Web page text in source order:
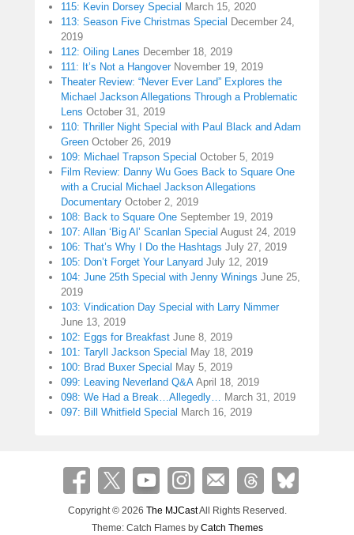
115: Kevin Dorsey Special March 15, 2020
113: Season Five Christmas Special December 24,
2019
112: Oiling Lanes December 18, 2019
111: It’s Not a Hangover November 19, 2019
Theater Review: “Never Ever Land” Explores the
Michael Jackson Allegations Through a Problematic
Lens October 31, 2019
110: Thriller Night Special with Paul Black and Adam
Green October 26, 2019
109: Michael Trapson Special October 5, 2019
Film Review: Danny Wu Goes Back to Square One
with a Crucial Michael Jackson Allegations
Documentary October 2, 2019
108: Back to Square One September 19, 2019
107: Allan ‘Big Al’ Scanlan Special August 24, 2019
106: That’s Why I Do the Hashtags July 27, 2019
105: Don’t Forget Your Lanyard July 12, 2019
104: June 25th Special with Jenny Winings June 25,
2019
103: Vindication Day Special with Larry Nimmer
June 13, 2019
102: Eggs for Breakfast June 8, 2019
101: Taryll Jackson Special May 18, 2019
100: Brad Buxer Special May 5, 2019
099: Leaving Neverland Q&A April 18, 2019
098: We Had a Break…Allegedly… March 31, 2019
097: Bill Whitfield Special March 16, 2019
Copyright © 2026 The MJCastAll Rights Reserved.
Theme: Catch Flames by Catch Themes